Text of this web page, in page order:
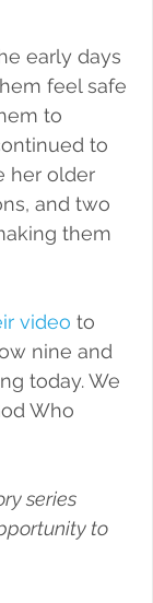
early days
feel safe
to
to
her older
and two
them
video to
nine and
today. We
Who
series
to